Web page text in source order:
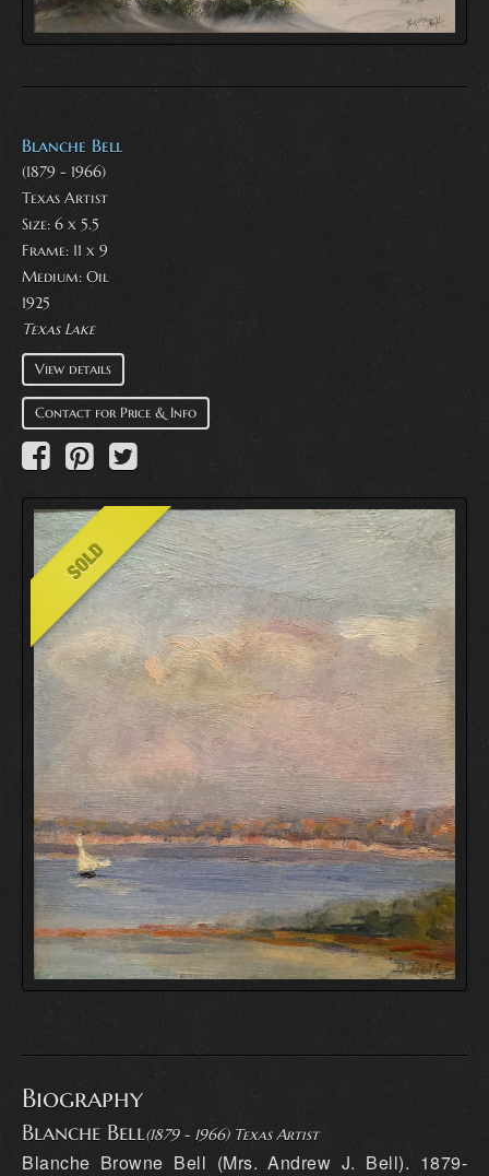
Blanche Bell
(1879 - 1966)
Texas Artist
Size: 6 x 5.5
Frame: 11 x 9
Medium: Oil
1925
Texas Lake
View details
Contact for Price & Info
Biography
Blanche Bell(1879 - 1966) Texas Artist
Blanche Browne Bell (Mrs. Andrew J. Bell). 1879-